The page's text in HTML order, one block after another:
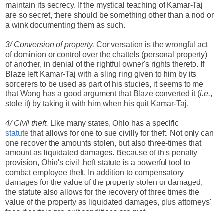
maintain its secrecy. If the mystical teaching of Kamar-Taj
are so secret, there should be something other than a nod or
a wink documenting them as such.
3/ Conversion of property. Conversation is the wrongful act
of dominion or control over the chattels (personal property)
of another, in denial of the rightful owner's rights thereto. If
Blaze left Kamar-Taj with a sling ring given to him by its
sorcerers to be used as part of his studies, it seems to me
that Wong has a good argument that Blaze converted it (i.e.,
stole it) by taking it with him when his quit Kamar-Taj.
4/ Civil theft. Like many states, Ohio has a specific
statute that allows for one to sue civilly for theft. Not only can
one recover the amounts stolen, but also three-times that
amount as liquidated damages. Because of this penalty
provision, Ohio's civil theft statute is a powerful tool to
combat employee theft. In addition to compensatory
damages for the value of the property stolen or damaged,
the statute also allows for the recovery of three times the
value of the property as liquidated damages, plus attorneys'